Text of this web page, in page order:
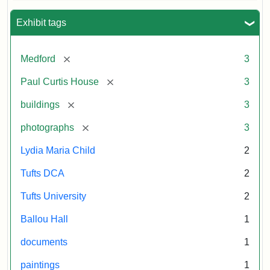
Exhibit tags
Medford [remove] 3
Paul Curtis House [remove] 3
buildings [remove] 3
photographs [remove] 3
Lydia Maria Child 2
Tufts DCA 2
Tufts University 2
Ballou Hall 1
documents 1
paintings 1
Commission
and
B.R.
Paul
Curtis
National
Register
of
Historic
1976
(on
at
Massachusetts
Commission,